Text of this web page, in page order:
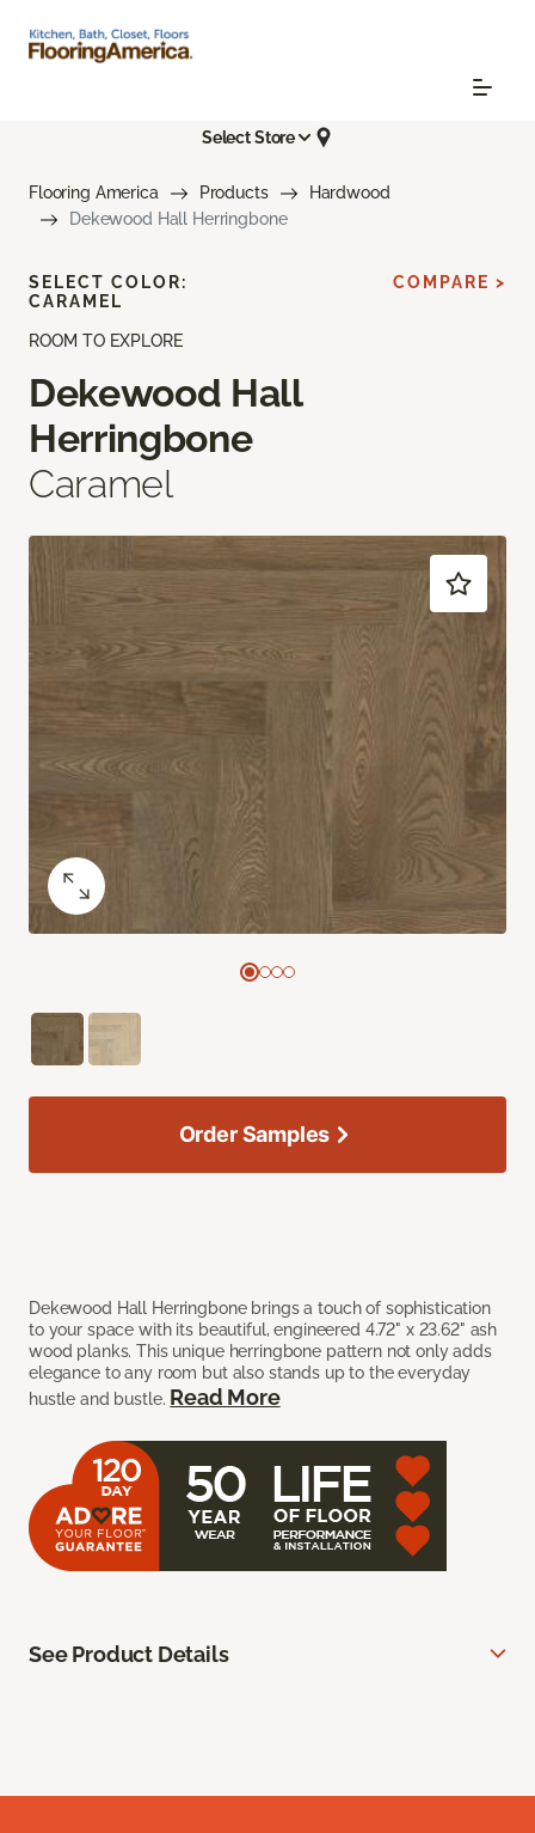
Select Store
Flooring America Products
Hardwood
Dekewood Hall Herringbone
ROOM TO EXPLORE
Dekewood Hall
Herringbone
Caramel
Dekewood Hall Herringbone brings a touch of sophistication
to your space with its beautiful, engineered 4.72" x 23.62" ash
wood planks. This unique herringbone pattern not only adds
elegance to any room but also stands up to the everyday
hustle and bustle. Read More
SELECT COLOR:
CARAMEL
COMPARE >
Order Samples
See Product Details